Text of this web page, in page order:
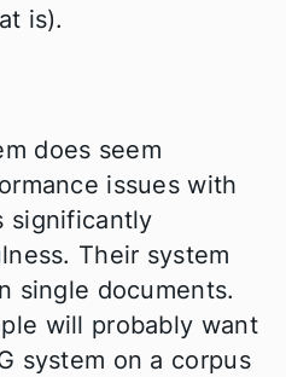
is).
does seem
issues with
significantly
Their system
single documents.
will probably want
system on a corpus